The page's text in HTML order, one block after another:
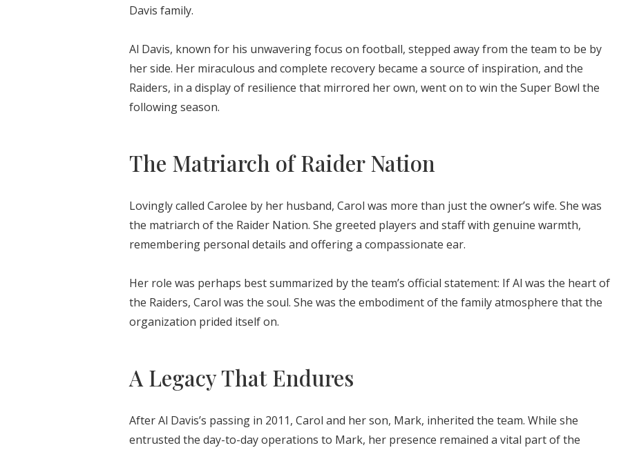
Davis family.
Al Davis, known for his unwavering focus on football, stepped away from the team to be by
her side. Her miraculous and complete recovery became a source of inspiration, and the
Raiders, in a display of resilience that mirrored her own, went on to win the Super Bowl the
following season.
The Matriarch of Raider Nation
Lovingly called Carolee by her husband, Carol was more than just the owner’s wife. She was
the matriarch of the Raider Nation. She greeted players and staff with genuine warmth,
remembering personal details and offering a compassionate ear.
Her role was perhaps best summarized by the team’s official statement: If Al was the heart of
the Raiders, Carol was the soul. She was the embodiment of the family atmosphere that the
organization prided itself on.
A Legacy That Endures
After Al Davis’s passing in 2011, Carol and her son, Mark, inherited the team. While she
entrusted the day-to-day operations to Mark, her presence remained a vital part of the